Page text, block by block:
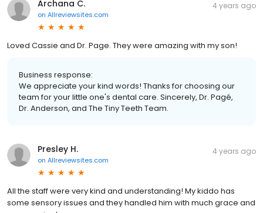
Archana C.
on Allreviewsites.com
4 years ago
Loved Cassie and Dr. Page. They were amazing with my son!
Business response:
We appreciate your kind words! Thanks for choosing our
team for your little one's dental care. Sincerely, Dr. Pagé,
Dr. Anderson, and The Tiny Teeth Team.
Presley H.
on Allreviewsites.com
4 years ago
All the staff were very kind and understanding! My kiddo has
some sensory issues and they handled him with much grace and